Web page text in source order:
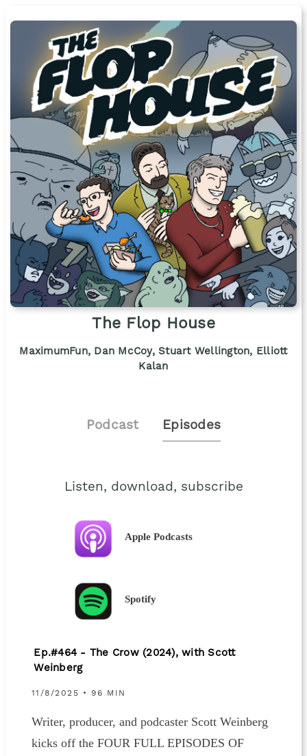
The Flop House
MaximumFun, Dan McCoy, Stuart Wellington, Elliott
Kalan
Podcast Episodes
Listen, download, subscribe
Apple Podcasts
Spotify
Ep.#464 - The Crow (2024), with Scott
Weinberg
11/8/2025 • 96 MIN
Writer, producer, and podcaster Scott Weinberg
kicks off the FOUR FULL EPISODES OF